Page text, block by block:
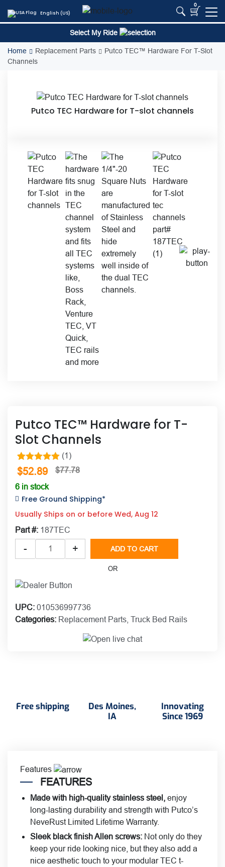
0
English (US)
Select My Ride
Home Replacement Parts
Putco TEC™ Hardware For T-Slot
Channels
Putco TEC Hardware for T-slot channels
Putco TEC™ Hardware for T-
Slot Channels
Rated5.00
1
rating
(1)
$52.89 $77.78
6 in stock
Free Ground Shipping*
Usually Ships on or before Wed, Aug 12
Part #: 187TEC
-
Putco
TEC™
for
Slot
Channels
+ ADD TO CART
OR
UPC: 010536997736
Categories: Replacement Parts Truck Bed Rails
Free shipping
Des Moines,
IA
Innovating
Since 1969
Features
FEATURES
Made with high-quality stainless steel , enjoy
long-lasting durability and strength with Putco’s
NeveRust Limited Lifetime Warranty.
Sleek black finish Allen screws: Not only do they
keep your ride looking nice, but they also add a
nice aesthetic touch to your modular TEC t-